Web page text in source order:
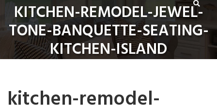
KITCHEN-REMODEL-JEWEL-
TONE-BANQUETTE-SEATING-
KITCHEN-ISLAND
kitchen-remodel-